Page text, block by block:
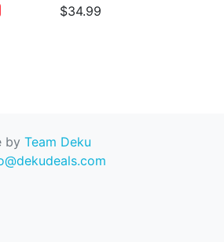
$34.99
by Team Deku